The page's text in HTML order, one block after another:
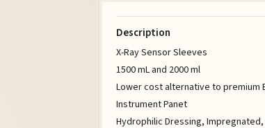
Description
X-Ray Sensor Sleeves
1500 mL and 2000 ml
Lower cost alternative to premium
Instrument Panet
Hydrophilic Dressing, Impregnated,